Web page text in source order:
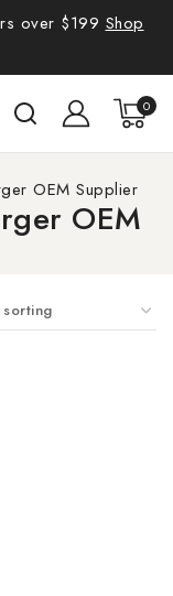
over $199 Shop
0
OEM Supplier
OEM